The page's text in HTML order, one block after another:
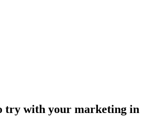
try with your marketing in